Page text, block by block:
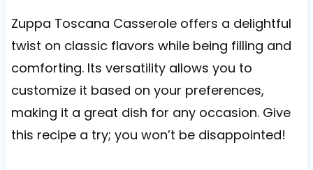
Zuppa Toscana Casserole offers a delightful
twist on classic flavors while being filling and
comforting. Its versatility allows you to
customize it based on your preferences,
making it a great dish for any occasion. Give
this recipe a try; you won’t be disappointed!